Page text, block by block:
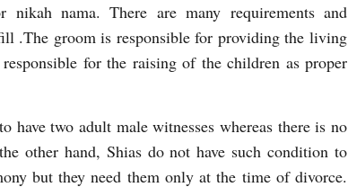
nama. There are many requirements and
.The groom is responsible for providing the living
for the raising of the children as proper
two adult male witnesses whereas there is no
other hand, Shias do not have such condition to
but they need them only at the time of divorce.